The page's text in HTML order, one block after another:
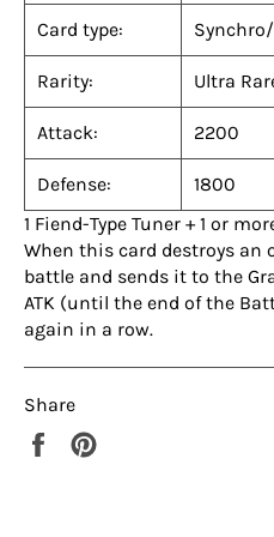
Card type:
Rarity: Ultra
Attack: 2200
Defense:
1800
1 Fiend-Type Tuner + 1 or
When this card destroys an
battle and sends it to the
ATK (until the end of the
again in a row.
Share
Share